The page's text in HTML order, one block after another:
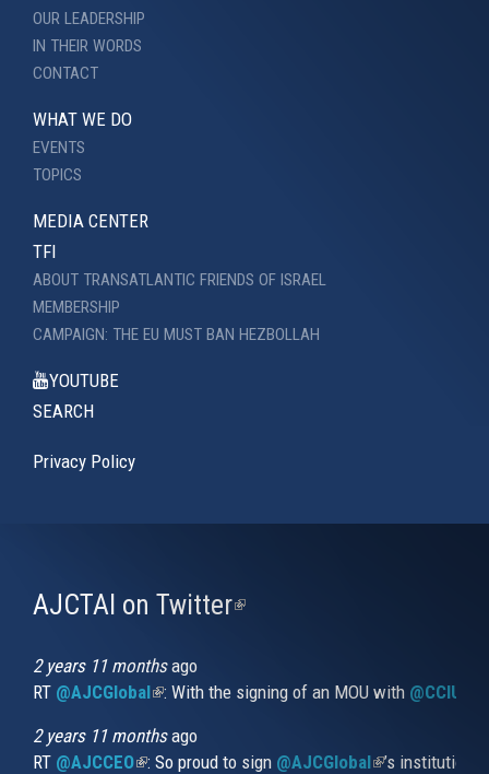
OUR LEADERSHIP
IN THEIR WORDS
CONTACT
WHAT WE DO
EVENTS
TOPICS
MEDIA CENTER
TFI
ABOUT TRANSATLANTIC FRIENDS OF ISRAEL
MEMBERSHIP
CAMPAIGN: THE EU MUST BAN HEZBOLLAH
YOUTUBE
SEARCH
Privacy Policy
AJCTAI on Twitter(link
2 years 11 monthsago
RT @AJCGlobal(link is external)
: With the signing of an MOU with
2 years 11 monthsago
RT @AJCCEO(link is external)
: So proud to sign @AJCGlobal(link is
’s